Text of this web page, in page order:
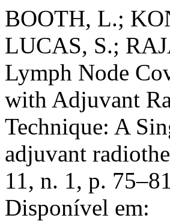
BOOTH, L.;
LUCAS, S.;
Lymph Node
with Adjuvant
Technique: A
adjuvant
11, n. 1, p.
Disponível em: